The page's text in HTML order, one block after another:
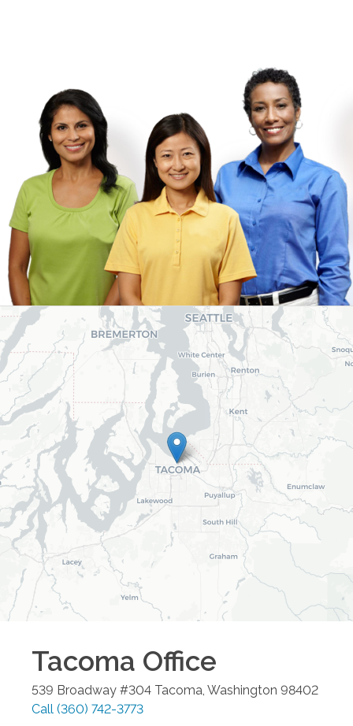
Tacoma Office
539 Broadway #304 Tacoma Washington 98402
Call (360) 742-3773